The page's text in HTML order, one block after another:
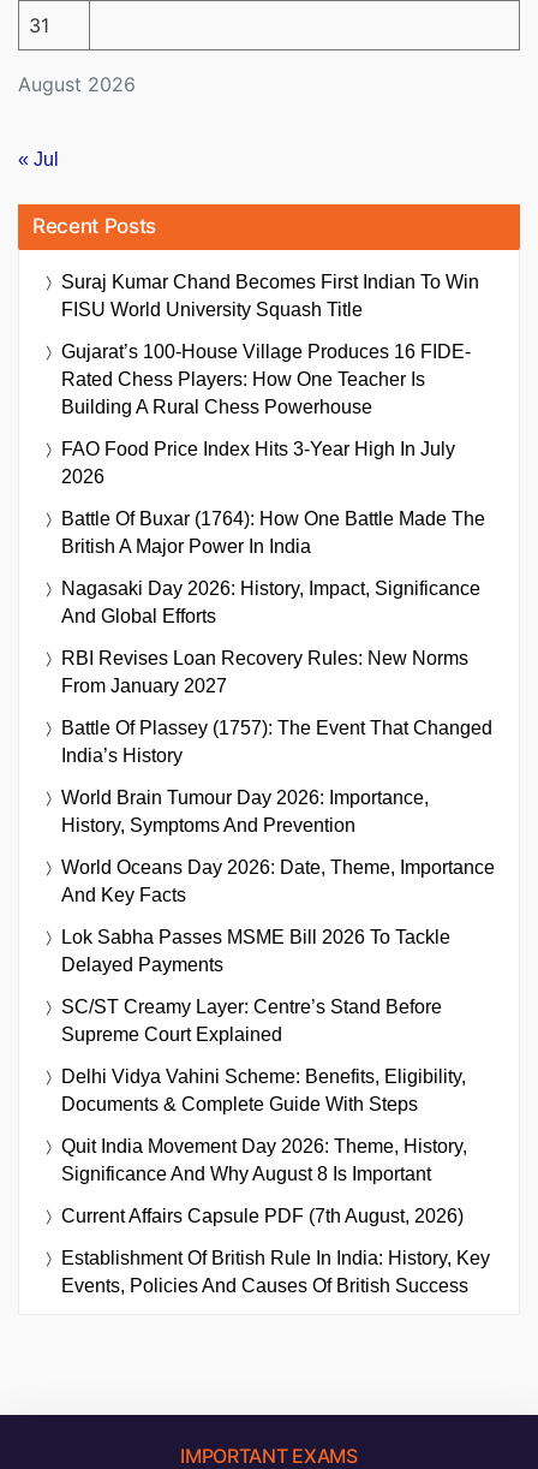
August 2026
31
« Jul
Recent Posts
Suraj Kumar Chand Becomes First Indian To Win
FISU World University Squash Title
Gujarat’s 100-House Village Produces 16 FIDE-
Rated Chess Players: How One Teacher Is
Building A Rural Chess Powerhouse
FAO Food Price Index Hits 3-Year High In July
2026
Battle Of Buxar (1764): How One Battle Made The
British A Major Power In India
Nagasaki Day 2026: History, Impact, Significance
And Global Efforts
RBI Revises Loan Recovery Rules: New Norms
From January 2027
Battle Of Plassey (1757): The Event That Changed
India’s History
World Brain Tumour Day 2026: Importance,
History, Symptoms And Prevention
World Oceans Day 2026: Date, Theme, Importance
And Key Facts
Lok Sabha Passes MSME Bill 2026 To Tackle
Delayed Payments
SC/ST Creamy Layer: Centre’s Stand Before
Supreme Court Explained
Delhi Vidya Vahini Scheme: Benefits, Eligibility,
Documents & Complete Guide With Steps
Quit India Movement Day 2026: Theme, History,
Significance And Why August 8 Is Important
Current Affairs Capsule PDF (7th August, 2026)
Establishment Of British Rule In India: History, Key
Events, Policies And Causes Of British Success
IMPORTANT EXAMS